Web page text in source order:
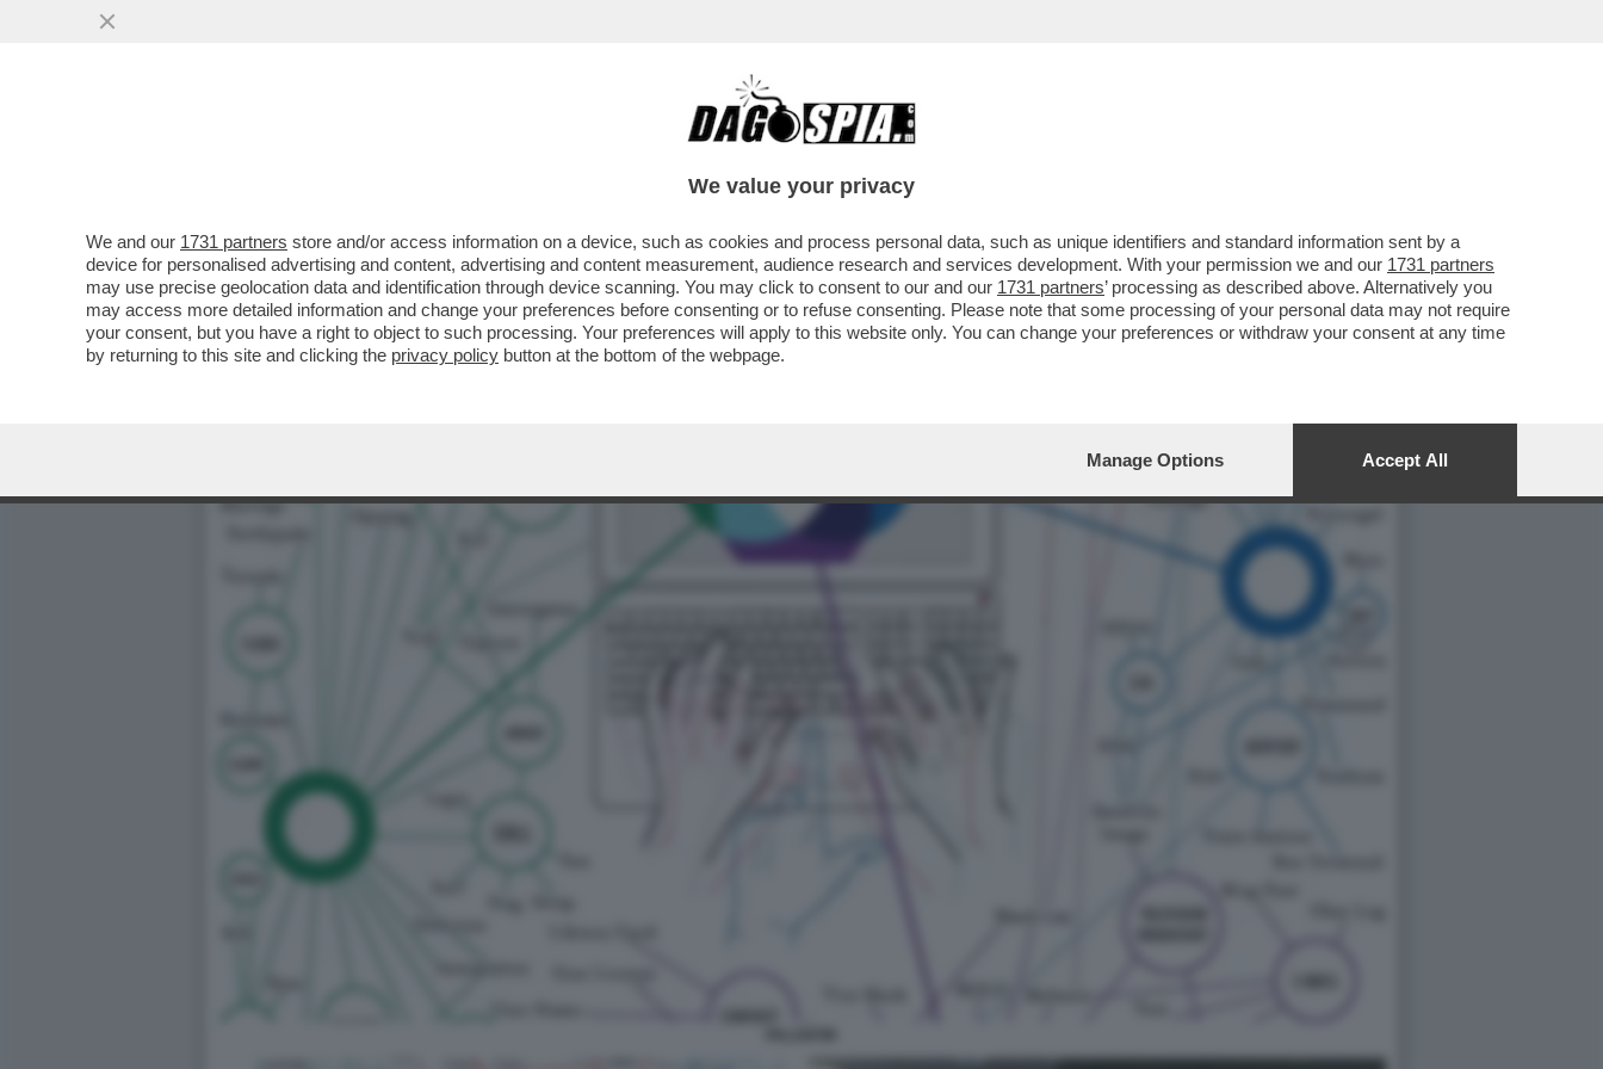
LA VERITÀ DIETRO IL MANIFESTO DI PALANTIR: LA SILICON VALLEY “BUONA” CHE PRODUCE APP
We value your privacy
We and our 1731 partners store and/or access information on a device, such as cookies and process personal data, such as unique identifiers and standard information sent by a
device for personalised advertising and content, advertising and content measurement, audience research and services development. With your permission we and our 1731 partners
may use precise geolocation data and identification through device scanning. You may click to consent to our and our 1731 partners’ processing as described above. Alternatively you
may access more detailed information and change your preferences before consenting or to refuse consenting. Please note that some processing of your personal data may not require
your consent, but you have a right to object to such processing. Your preferences will apply to this website only. You can change your preferences or withdraw your consent at any time
by returning to this site and clicking the privacy policy button at the bottom of the webpage.
Manage Options Accept All